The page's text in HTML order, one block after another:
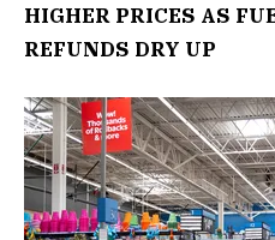
HIGHER PRICES AS
REFUNDS DRY UP